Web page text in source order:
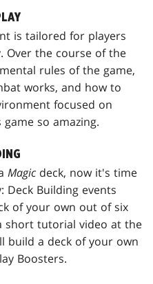
is tailored for players
Over the course of the
rules of the game,
works, and how to
focused on
so amazing.
Magic deck, now it's time
Deck Building events
of your own out of six
short tutorial video at the
build a deck of your own
Boosters.